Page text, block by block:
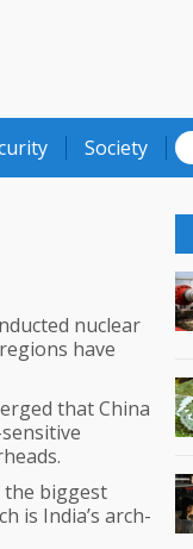
Society
nuclear
have
that China
the biggest
is India’s arch-